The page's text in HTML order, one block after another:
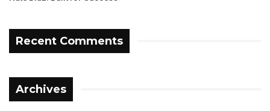
Recent Comments
Archives